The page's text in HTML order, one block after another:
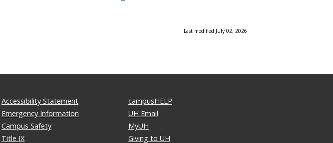
Last modified July 02, 2026
Accessibility Statement
Emergency Information
Campus Safety
Title IX
campusHELP
UH Email
MyUH
Giving to UH